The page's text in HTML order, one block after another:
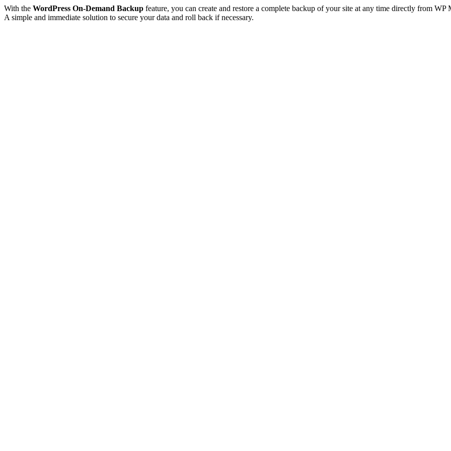
With the WordPress On-Demand Backup feature, you can create and restore a complete backup of your site at any time directly from WP
A simple and immediate solution to secure your data and roll back if necessary.